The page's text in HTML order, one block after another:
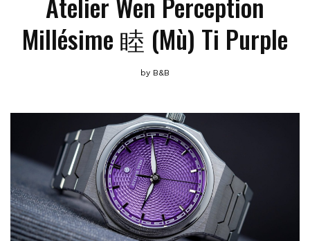
Millésime 睦 (Mù) Ti Purple
by B&B